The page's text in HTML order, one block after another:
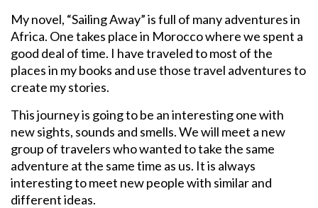
My novel, “Sailing Away” is full of many adventures in
Africa. One takes place in Morocco where we spent a
good deal of time. I have traveled to most of the
places in my books and use those travel adventures to
create my stories.
This journey is going to be an interesting one with
new sights, sounds and smells. We will meet a new
group of travelers who wanted to take the same
adventure at the same time as us. It is always
interesting to meet new people with similar and
different ideas.